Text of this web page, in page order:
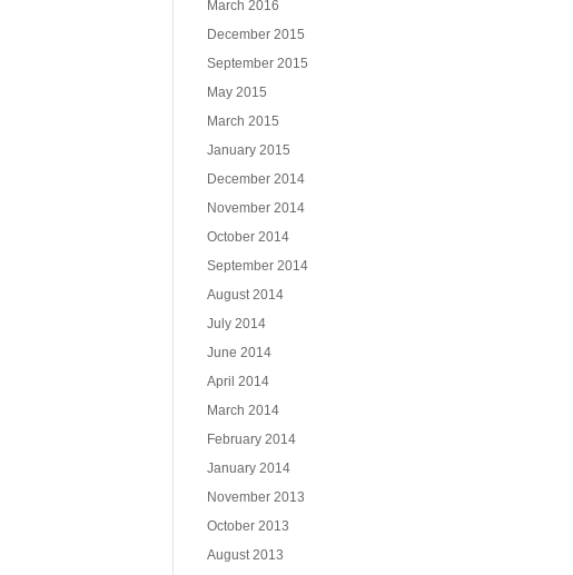
March 2016
December 2015
September 2015
May 2015
March 2015
January 2015
December 2014
November 2014
October 2014
September 2014
August 2014
July 2014
June 2014
April 2014
March 2014
February 2014
January 2014
November 2013
October 2013
August 2013